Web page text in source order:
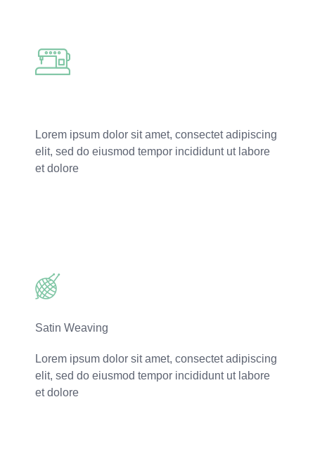
Lorem ipsum dolor sit amet, consectet adipiscing
elit, sed do eiusmod tempor incididunt ut labore
et dolore
Satin Weaving
Lorem ipsum dolor sit amet, consectet adipiscing
elit, sed do eiusmod tempor incididunt ut labore
et dolore